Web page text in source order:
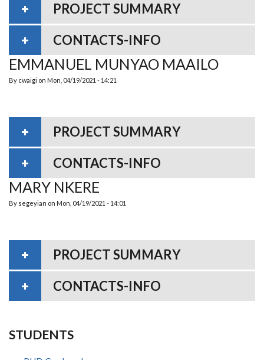
PROJECT SUMMARY
CONTACTS-INFO
EMMANUEL MUNYAO MAAILO
By cwaigi on Mon, 04/19/2021 - 14:21
PROJECT SUMMARY
CONTACTS-INFO
MARY NKERE
By segeyian on Mon, 04/19/2021 - 14:01
PROJECT SUMMARY
CONTACTS-INFO
STUDENTS